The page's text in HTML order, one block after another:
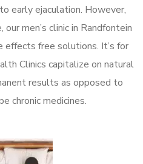
early ejaculation. However,
men’s clinic in Randfontein
effects free solutions. It’s for
Clinics capitalize on natural
results as opposed to
chronic medicines.